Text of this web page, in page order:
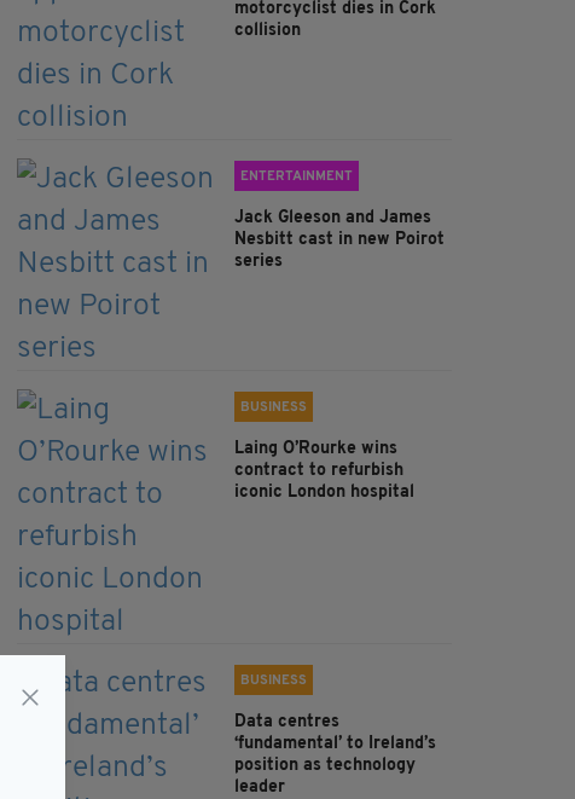
motorcyclist dies in Cork
collision
ENTERTAINMENT
Jack Gleeson and James
Nesbitt cast in new Poirot
series
BUSINESS
Laing O’Rourke wins
contract to refurbish
iconic London hospital
BUSINESS
Data centres
‘fundamental’ to Ireland’s
position as technology
leader